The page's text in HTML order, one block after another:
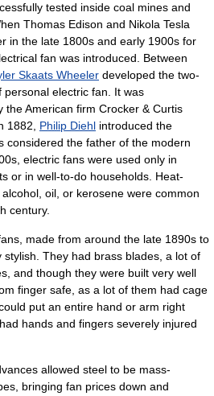
tested inside coal mines and
Thomas Edison and Nikola Tesla
in the late 1800s and early 1900s for
fan was introduced. Between
Skaats Wheeler developed the two-
electric fan. It was
the American firm Crocker & Curtis
1882, Philip Diehl introduced the
considered the father of the modern
electric fans were used only in
or in well-to-do households. Heat-
oil, or kerosene were common
century.
made from around the late 1890s to
stylish. They had brass blades, a lot of
and though they were built very well
finger safe, as a lot of them had cage
put an entire hand or arm right
hands and fingers severely injured
allowed steel to be mass-
bringing fan prices down and